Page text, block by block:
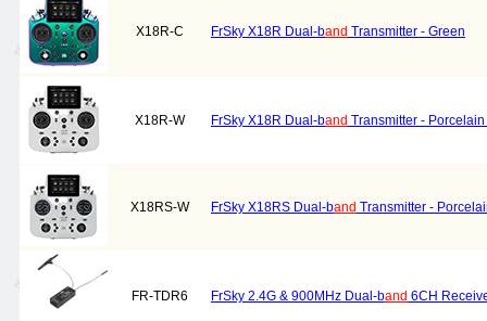
X18R-C FrSky X18R Dual-band Transmitter - Green
X18R-W FrSky X18R Dual-band Transmitter -
X18RS-W FrSky X18RS Dual-band Transmitter -
FR-TDR6 FrSky 2.4G & 900MHz Dual-band 6CH